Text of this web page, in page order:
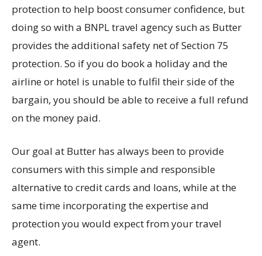
protection to help boost consumer confidence, but
doing so with a BNPL travel agency such as Butter
provides the additional safety net of Section 75
protection. So if you do book a holiday and the
airline or hotel is unable to fulfil their side of the
bargain, you should be able to receive a full refund
on the money paid.
Our goal at Butter has always been to provide
consumers with this simple and responsible
alternative to credit cards and loans, while at the
same time incorporating the expertise and
protection you would expect from your travel
agent.